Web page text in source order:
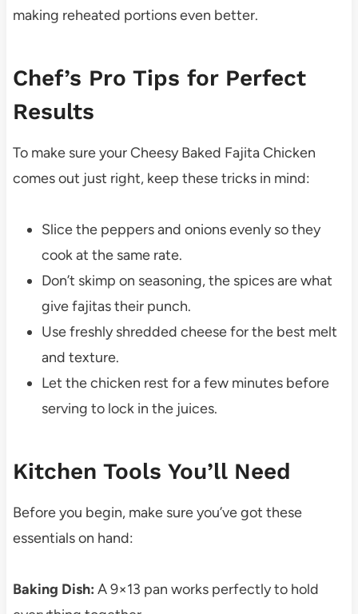
making reheated portions even better.
Chef’s Pro Tips for Perfect
Results
To make sure your Cheesy Baked Fajita Chicken
comes out just right, keep these tricks in mind:
Slice the peppers and onions evenly so they
cook at the same rate.
Don’t skimp on seasoning, the spices are what
give fajitas their punch.
Use freshly shredded cheese for the best melt
and texture.
Let the chicken rest for a few minutes before
serving to lock in the juices.
Kitchen Tools You’ll Need
Before you begin, make sure you’ve got these
essentials on hand:
Baking Dish: A 9×13 pan works perfectly to hold